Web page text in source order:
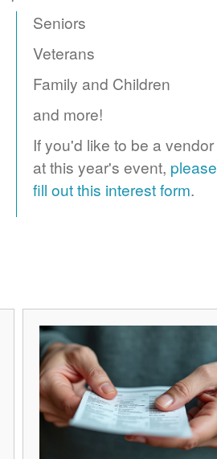
Seniors
Veterans
Family and Children
and more!
If you'd like to be a vendor
at this year's event, please
fill out this interest form.